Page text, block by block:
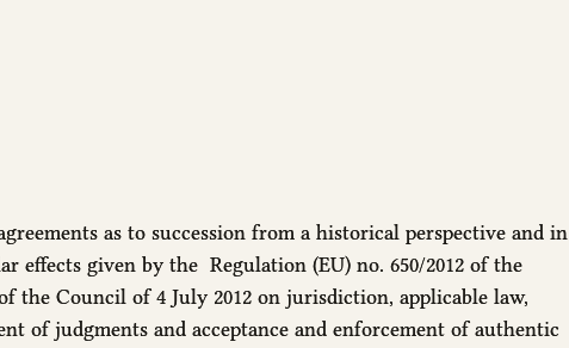
as to succession from a historical perspective and in
effects given by the Regulation (EU) no. 650/2012 of the
the Council of 4 July 2012 on jurisdiction, applicable law,
of judgments and acceptance and enforcement of authentic